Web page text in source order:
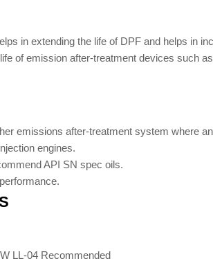
in extending the life of DPF and helps in
of emission after-treatment devices such
emissions after-treatment system where
engines.
API SN spec oils.
LL-04 Recommended